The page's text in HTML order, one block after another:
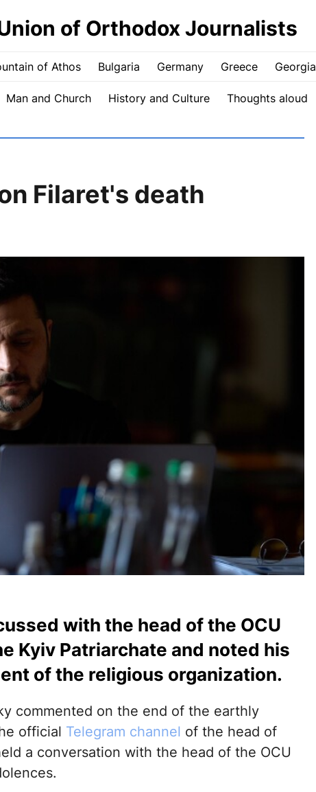
of Orthodox Journalists
of Athos Bulgaria Germany Greece Georgia
Man and Church History and Culture Thoughts aloud
Filaret's death
with the head of the OCU
Kyiv Patriarchate and noted his
of the religious organization.
commented on the end of the earthly
official Telegram channel of the head of
a conversation with the head of the OCU